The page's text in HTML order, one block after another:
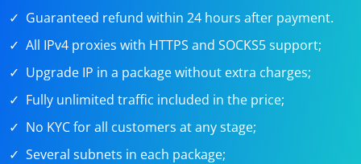
Guaranteed refund within 24 hours after payment.
All IPv4 proxies with HTTPS and SOCKS5 support;
Upgrade IP in a package without extra charges;
Fully unlimited traffic included in the price;
No KYC for all customers at any stage;
Several subnets in each package;